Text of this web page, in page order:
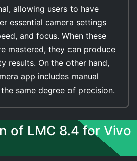
allowing users to have
essential camera settings
and focus. When these
mastered, they can produce
results. On the other hand,
app includes manual
same degree of precision.
of LMC 8.4 for Vivo